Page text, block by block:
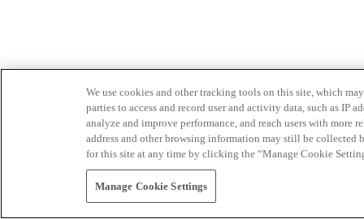
We use cookies and other tracking tools on this site, which
parties to access and record user and activity data, such as IP
analyze and improve performance, and reach users with
address and other browsing information may still be collected
for this site at any time by clicking the “Manage Cookie
Manage Cookie Settings